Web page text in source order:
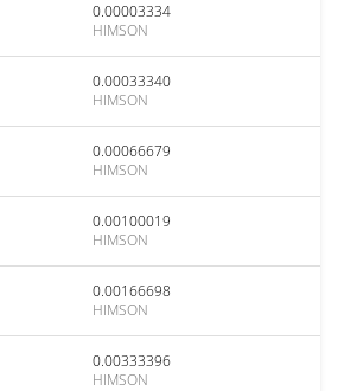
0.00003334
HIMSON
0.00033340
HIMSON
0.00066679
HIMSON
0.00100019
HIMSON
0.00166698
HIMSON
0.00333396
HIMSON